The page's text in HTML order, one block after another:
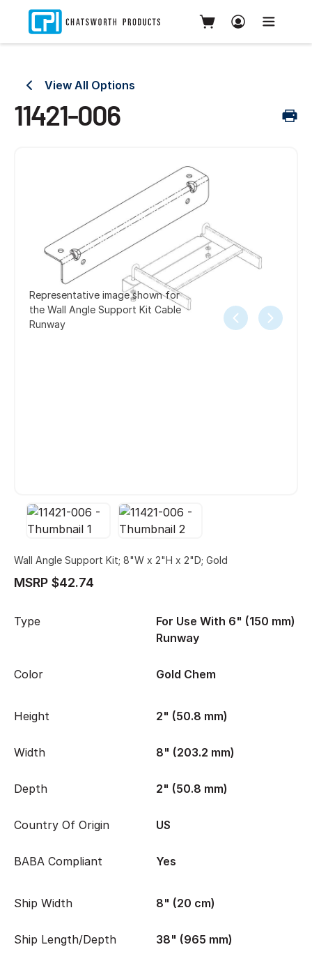
View All Options
11421-006
Representative image shown for
the Wall Angle Support Kit Cable
Runway
Wall Angle Support Kit; 8"W x 2"H x 2"D; Gold
MSRP $42.74
Type
For Use With 6" (150 mm)
Runway
Color Gold Chem
Height 2" (50.8 mm)
Width 8" (203.2 mm)
Depth 2" (50.8 mm)
Country Of Origin US
BABA Compliant Yes
Ship Width 8" (20 cm)
Ship Length/Depth 38" (965 mm)